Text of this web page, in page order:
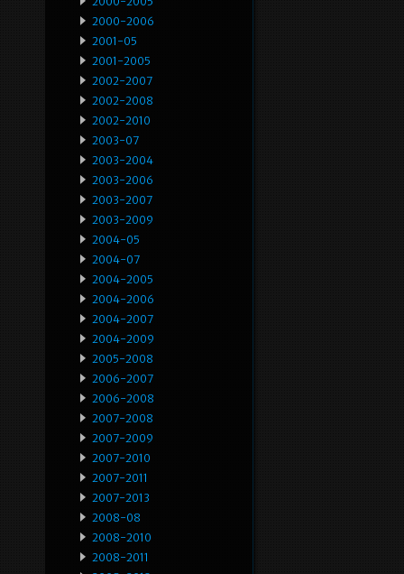
2000-2006
2001-05
2001-2005
2002-2007
2002-2008
2002-2010
2003-07
2003-2004
2003-2006
2003-2007
2003-2009
2004-05
2004-07
2004-2005
2004-2006
2004-2007
2004-2009
2005-2008
2006-2007
2006-2008
2007-2008
2007-2009
2007-2010
2007-2011
2007-2013
2008-08
2008-2010
2008-2011